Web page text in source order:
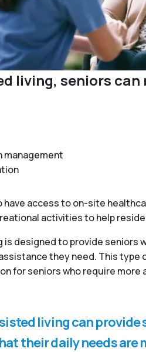
living, seniors
management
have access to on-site
activities to help
is designed to provide seniors
they need. This type
for seniors who require more
living can
their daily needs are